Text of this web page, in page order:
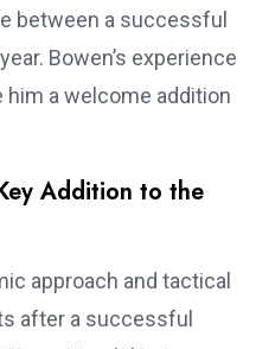
between a successful
Bowen’s experience
him a welcome addition
Addition to the
approach and tactical
after a successful